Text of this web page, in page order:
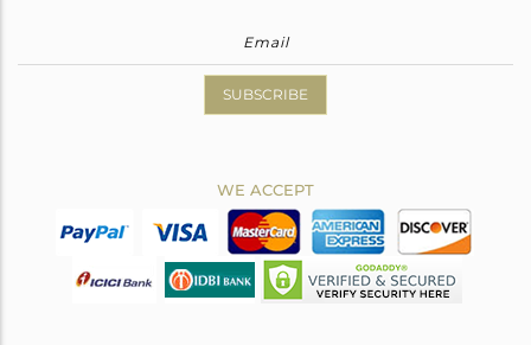
SUBSCRIBE
WE ACCEPT